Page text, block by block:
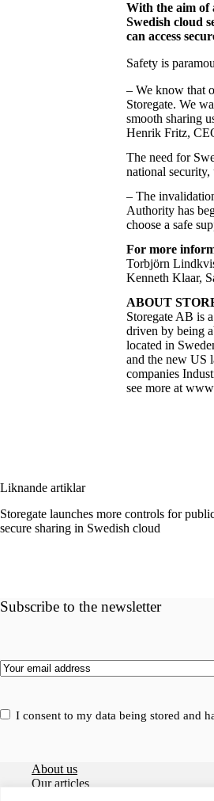
With the aim of
Swedish cloud
can access
Safety is
– We know that
Storegate. We
smooth sharing
Henrik Fritz,
The need for
national security,
– The
Authority has
choose a safe
For more
Torbjörn
Kenneth Klaar,
ABOUT
Storegate AB is
driven by being
located in
and the new US
companies
see more at
Liknande artiklar
Storegate launches more controls for
secure sharing in Swedish cloud
Subscribe to the newsletter
Email(Required)
Consent(Required)
I consent to my data being stored and
About us
Our articles